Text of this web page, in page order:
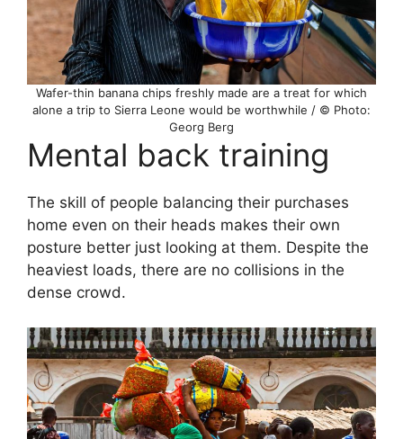
Wafer-thin banana chips freshly made are a treat for which
alone a trip to Sierra Leone would be worthwhile / © Photo:
Georg Berg
Mental back training
The skill of people balancing their purchases
home even on their heads makes their own
posture better just looking at them. Despite the
heaviest loads, there are no collisions in the
dense crowd.